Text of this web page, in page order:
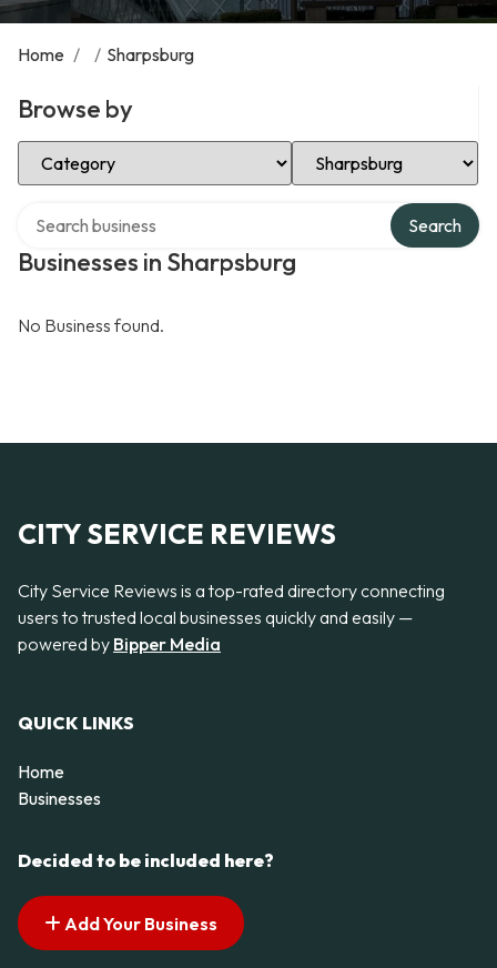
Home / / Sharpsburg
Browse by
Select Category Select Location
Businesses in Sharpsburg
Search
No Business found.
CITY SERVICE REVIEWS
City Service Reviews is a top-rated directory connecting
users to trusted local businesses quickly and easily —
powered by Bipper Media
QUICK LINKS
Home
Businesses
Decided to be included here?
Add Your Business